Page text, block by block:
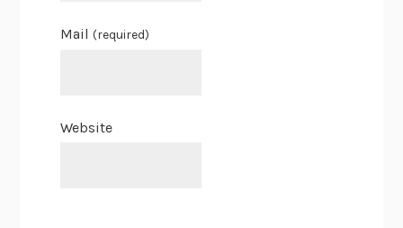
Mail(required)
Website